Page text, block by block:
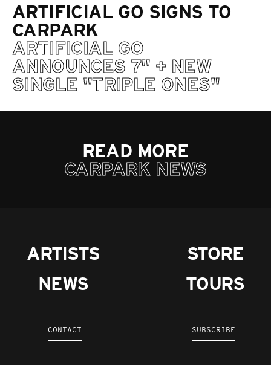
ARTIFICIAL GO SIGNS TO
CARPARK
ARTIFICIAL GO
ANNOUNCES 7" + NEW
SINGLE "TRIPLE ONES"
READ MORE
CARPARK NEWS
ARTISTS
NEWS
STORE
TOURS
CONTACT SUBSCRIBE